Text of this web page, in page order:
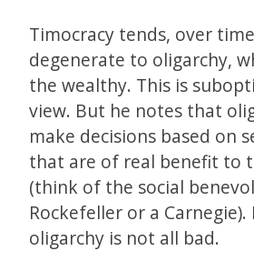
Timocracy tends, over
degenerate to oligarchy,
the wealthy. This is
view. But he notes that
make decisions based on
that are of real benefit to
(think of the social
Rockefeller or a Carnegie).
oligarchy is not all bad.